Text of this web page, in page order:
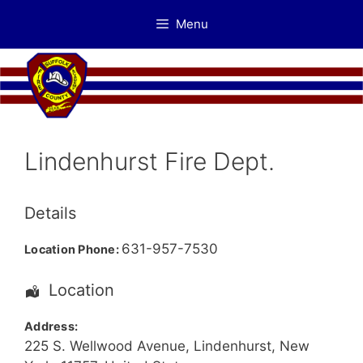
content
Menu
Lindenhurst Fire Dept.
Details
Location Phone: 631-957-7530
Location
Address:
225 S. Wellwood Avenue, Lindenhurst, New